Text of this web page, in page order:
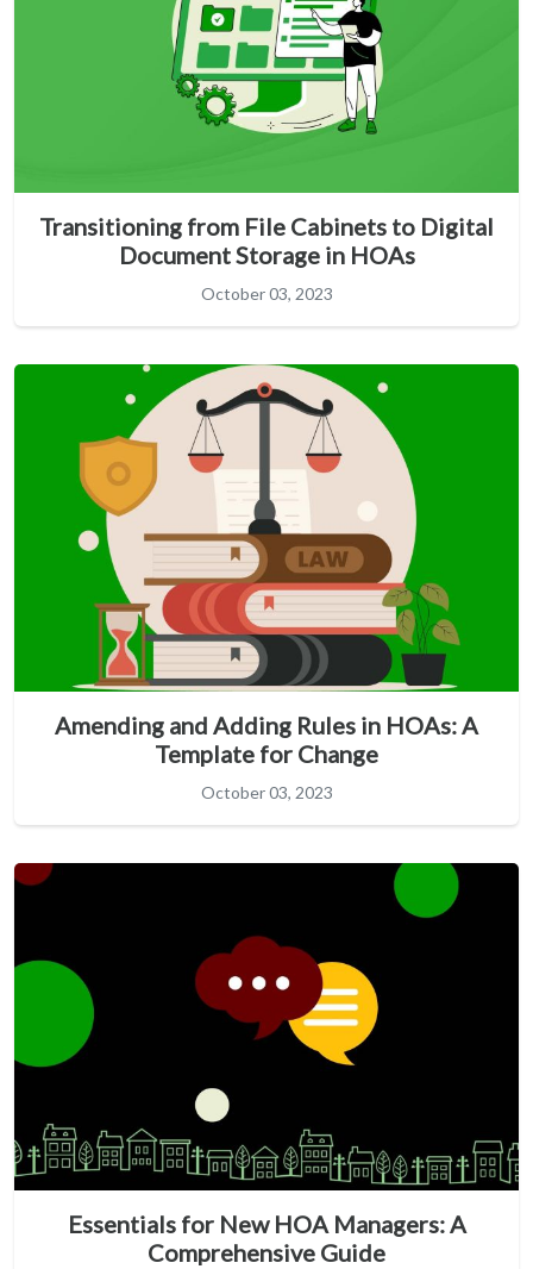
Transitioning from File Cabinets to Digital
Document Storage in HOAs
October 03, 2023
Amending and Adding Rules in HOAs: A
Template for Change
October 03, 2023
Essentials for New HOA Managers: A
Comprehensive Guide